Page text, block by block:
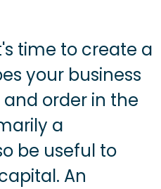
time to create a
your business
order in the
a
be useful to
An